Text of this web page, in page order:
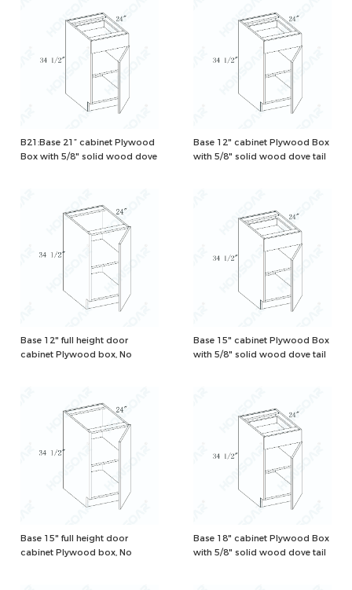
B21:Base 21” cabinet Plywood
Box with 5/8" solid wood dove
Base 12" cabinet Plywood Box
with 5/8" solid wood dove tail
Base 12" full height door
cabinet Plywood box, No
Base 15" cabinet Plywood Box
with 5/8" solid wood dove tail
Base 15" full height door
cabinet Plywood box, No
Base 18" cabinet Plywood Box
with 5/8" solid wood dove tail